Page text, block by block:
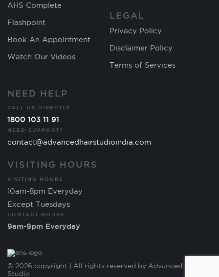
AHS Complete
Flashpoint
Book An Appointment
Watch Our Videos
LEGAL
Privacy Policy
Disclaimer Policy
Terms of Services
NEED HELP
CALL US DIRECTLY
1800 103 11 91
NEED SUPPORT?
contact@advancedhairstudioindia.com
VISITING HOURS
VISITING HOURS
10am-8pm Everyday
Except Tuesdays
CONTACT HOURS
9am-9pm Everyday
© 2026 copyright | All rights reserved by Advanced Hair
Studio